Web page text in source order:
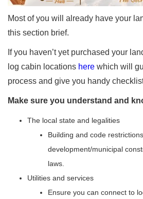
Most of you will already have your
this section brief.
If you haven’t yet purchased your
log cabin locations here which will
process and give you handy
Make sure you understand and
The local state and legalities
Building and code
development/municipal
laws.
Utilities and services
Ensure you can connect to